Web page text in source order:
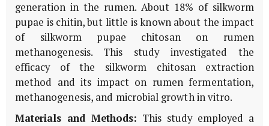
generation in the rumen. About 18% of silkworm
pupae is chitin, but little is known about the impact
of silkworm pupae chitosan on rumen
methanogenesis. This study investigated the
efficacy of the silkworm chitosan extraction
method and its impact on rumen fermentation,
methanogenesis, and microbial growth in vitro.
Materials and Methods: This study employed a